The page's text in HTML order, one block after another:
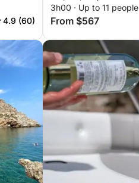
4.9 (60)
3h00 · Up to 11 people
From $567